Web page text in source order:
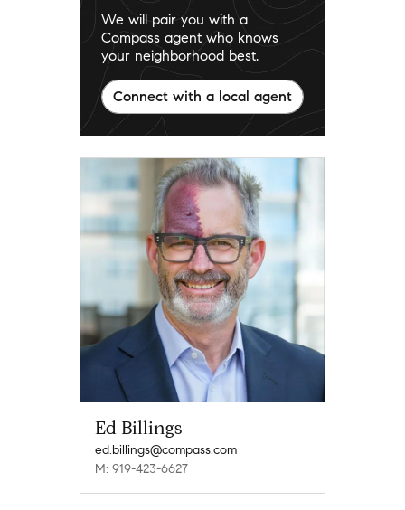
Ed Billings
ed.billings@compass.com
M: 919-423-6627
We will pair you with a
Compass agent who knows
your neighborhood best.
Connect with a local agent